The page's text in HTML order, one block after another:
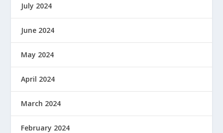
July 2024
June 2024
May 2024
April 2024
March 2024
February 2024